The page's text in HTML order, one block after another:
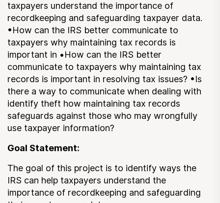
taxpayers understand the importance of
recordkeeping and safeguarding taxpayer data.
•How can the IRS better communicate to
taxpayers why maintaining tax records is
important in •How can the IRS better
communicate to taxpayers why maintaining tax
records is important in resolving tax issues? •Is
there a way to communicate when dealing with
identify theft how maintaining tax records
safeguards against those who may wrongfully
use taxpayer information?
Goal Statement:
The goal of this project is to identify ways the
IRS can help taxpayers understand the
importance of recordkeeping and safeguarding